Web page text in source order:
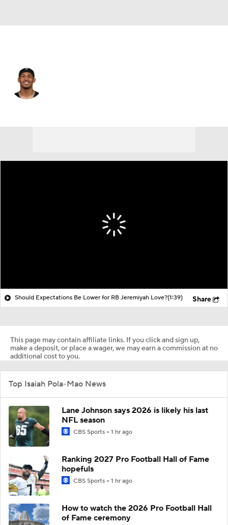
Should Expectations Be Lower for RB Jeremiyah Love?(1:39) Share
This page may contain affiliate links. If you click and sign up,
make a deposit, or place a wager, we may earn a commission at no
additional cost to you.
Top Isaiah Pola-Mao News
Lane Johnson says 2026 is likely his last
NFL season
CBS Sports 1 hr ago
Ranking 2027 Pro Football Hall of Fame
hopefuls
CBS Sports 1 hr ago
How to watch the 2026 Pro Football Hall
of Fame ceremony